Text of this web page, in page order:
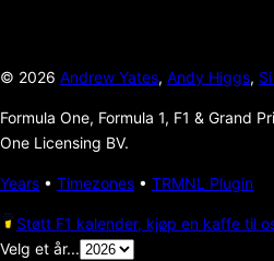
© 2026 Andrew Yates, Andy Higgs,
Formula One, Formula 1, F1 & Grand
One Licensing BV.
Years • Timezones • TRMNL Plugin
Støtt F1 kalender, kjøp en kaffe til
Velg et år...